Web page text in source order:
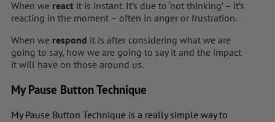
When we react it is instant. It’s due to ‘not thinking’ – it’s
reacting in the moment – often in anger or frustration.
When we respond it is after considering what we are
going to say, how we are going to say it and the impact
it will have on those around us.
My Pause Button Technique
My Pause Button Technique is a really simple way to